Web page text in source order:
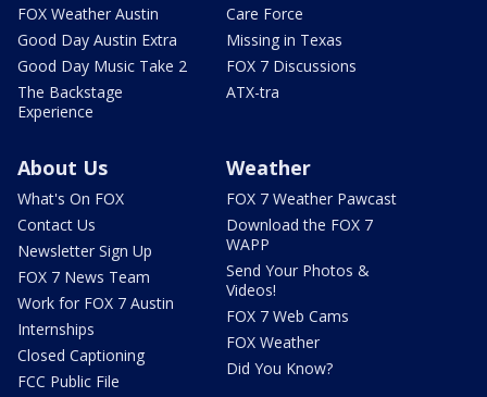
FOX Weather Austin
Good Day Austin Extra
Good Day Music Take 2
The Backstage
Experience
Care Force
Missing in Texas
FOX 7 Discussions
ATX-tra
About Us
What's On FOX
Contact Us
Newsletter Sign Up
FOX 7 News Team
Work for FOX 7 Austin
Internships
Closed Captioning
FCC Public File
Weather
FOX 7 Weather Pawcast
Download the FOX 7
WAPP
Send Your Photos &
Videos!
FOX 7 Web Cams
FOX Weather
Did You Know?